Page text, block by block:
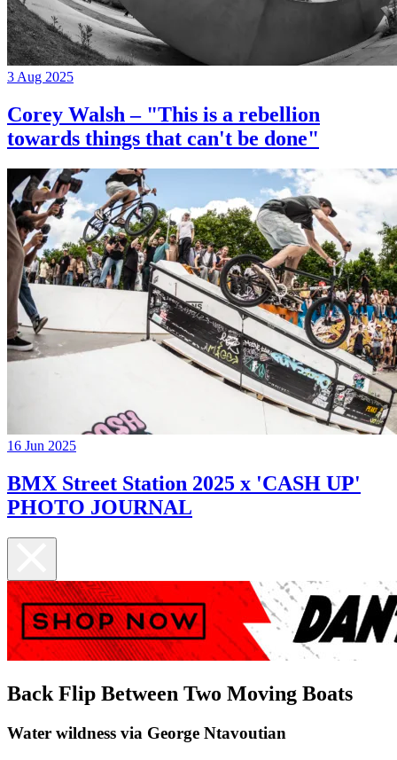
3 Aug 2025
Corey Walsh – "This is a rebellion
towards things that can't be done"
16 Jun 2025
BMX Street Station 2025 x 'CASH UP'
PHOTO JOURNAL
Back Flip Between Two Moving Boats
Water wildness via George Ntavoutian